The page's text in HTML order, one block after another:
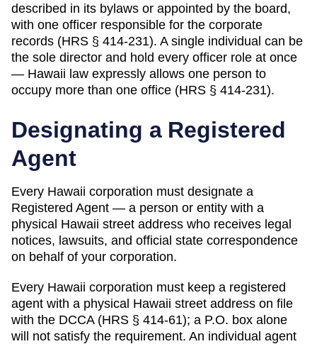
described in its bylaws or appointed by the board,
with one officer responsible for the corporate
records (HRS § 414-231). A single individual can be
the sole director and hold every officer role at once
— Hawaii law expressly allows one person to
occupy more than one office (HRS § 414-231).
Designating a Registered
Agent
Every Hawaii corporation must designate a
Registered Agent — a person or entity with a
physical Hawaii street address who receives legal
notices, lawsuits, and official state correspondence
on behalf of your corporation.
Every Hawaii corporation must keep a registered
agent with a physical Hawaii street address on file
with the DCCA (HRS § 414-61); a P.O. box alone
will not satisfy the requirement. An individual agent